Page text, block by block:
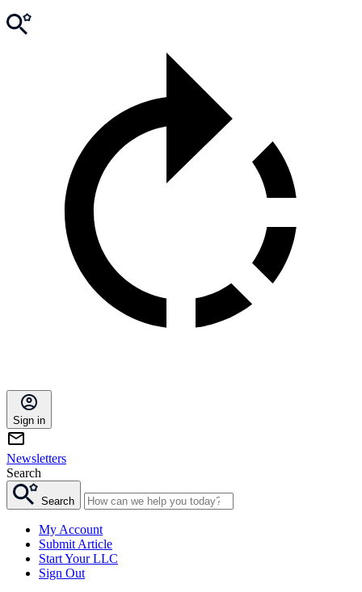
Sign in
Newsletters
Search
Search
My Account
Submit Article
Start Your LLC
Sign Out